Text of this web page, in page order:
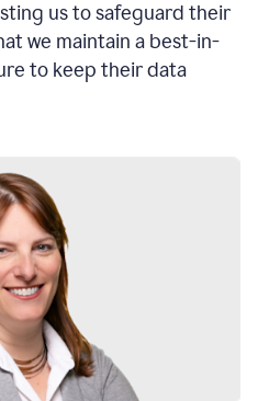
us to safeguard their
we maintain a best-in-
to keep their data